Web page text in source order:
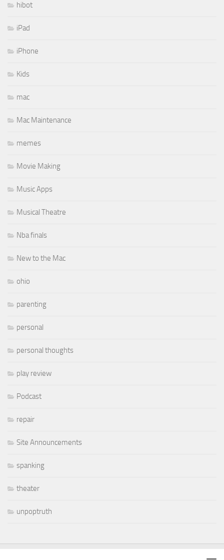
hibot
iPad
iPhone
Kids
mac
Mac Maintenance
memes
Movie Making
Music Apps
Musical Theatre
Nba finals
New to the Mac
ohio
parenting
personal
personal thoughts
play review
Podcast
repair
Site Announcements
spanking
theater
unpoptruth